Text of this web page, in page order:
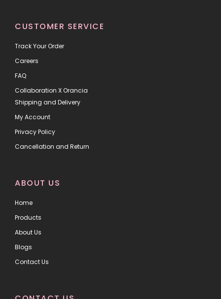
CUSTOMER SERVICE
Track Your Order
Careers
FAQ
Collaboration X Orancia
Shipping and Delivery
My Account
Privacy Policy
Cancellation and Return
ABOUT US
Home
Products
About Us
Blogs
Contact Us